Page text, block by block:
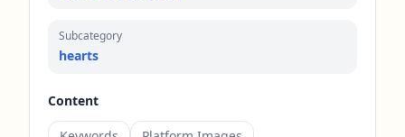
Subcategory
hearts
Content